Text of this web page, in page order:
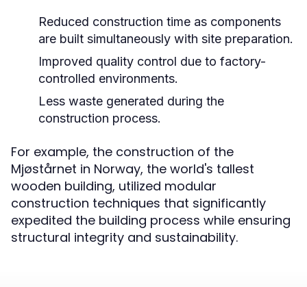
Reduced construction time as components
are built simultaneously with site preparation.
Improved quality control due to factory-
controlled environments.
Less waste generated during the
construction process.
For example, the construction of the
Mjøstårnet in Norway, the world's tallest
wooden building, utilized modular
construction techniques that significantly
expedited the building process while ensuring
structural integrity and sustainability.